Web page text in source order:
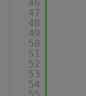
46
47
48
49
50
51
52
53
54